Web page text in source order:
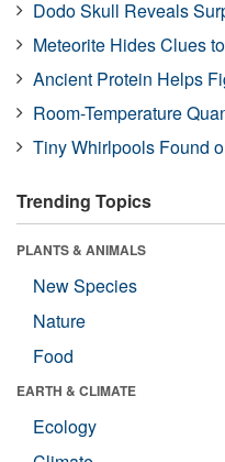
Dodo Skull Reveals
Meteorite Hides Clues
Ancient Protein Helps
Room-Temperature
Tiny Whirlpools Found
Trending Topics
PLANTS & ANIMALS
New Species
Nature
Food
EARTH & CLIMATE
Ecology